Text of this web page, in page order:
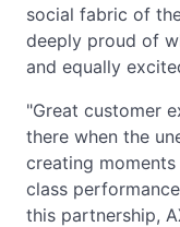
social fabric of
deeply proud of
and equally
"Great customer
there when the
creating
class
this partnership,